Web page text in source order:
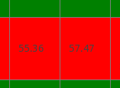
55.36 57.47